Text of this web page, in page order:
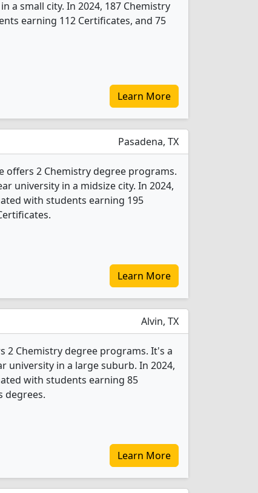
a small city. In 2024, 187 Chemistry
earning 112 Certificates, and 75
Learn More
Pasadena, TX
offers 2 Chemistry degree programs.
university in a midsize city. In 2024,
with students earning 195
Learn More
Alvin, TX
2 Chemistry degree programs. It's a
university in a large suburb. In 2024,
with students earning 85
degrees.
Learn More